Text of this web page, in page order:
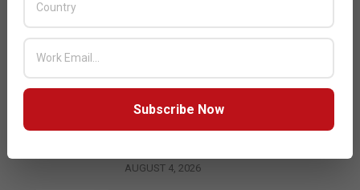
BY: THE CHANNEL POST STAFF
ON:
AUGUST 4, 2026
AUGUST 4, 2026
Subscribe Now